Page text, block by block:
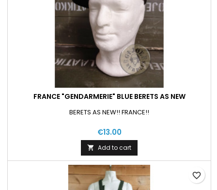
FRANCE "GENDARMERIE" BLUE BERETS AS NEW
BERETS AS NEW!! FRANCE!!
€13.00
 Add to cart
favorite_border